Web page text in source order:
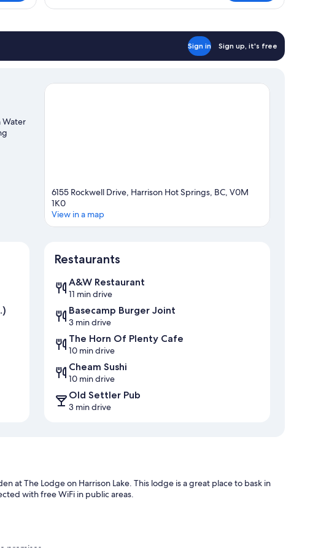
Bed,
Smoking,
Sign in Sign up, it's free
Water
6155 Rockwell Drive, Harrison Hot Springs, BC, V0M
1K0
View in a map
Restaurants
A&W Restaurant
11 min drive
Basecamp Burger Joint
3 min drive
The Horn Of Plenty Cafe
10 min drive
Cheam Sushi
10 min drive
Old Settler Pub
3 min drive
at The Lodge on Harrison Lake. This lodge is a great place to bask in
with free WiFi in public areas.